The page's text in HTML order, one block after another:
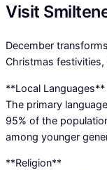
Visit
December
Christmas festivities,
**Local Languages**
The primary
95% of the
among younger
**Religion**